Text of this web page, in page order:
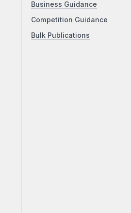
Business Guidance
Competition Guidance
Bulk Publications